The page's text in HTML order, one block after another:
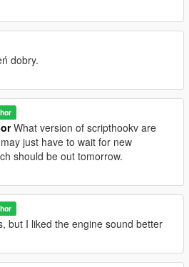
dobry.
What version of scripthookv are
just have to wait for new
should be out tomorrow.
but I liked the engine sound better